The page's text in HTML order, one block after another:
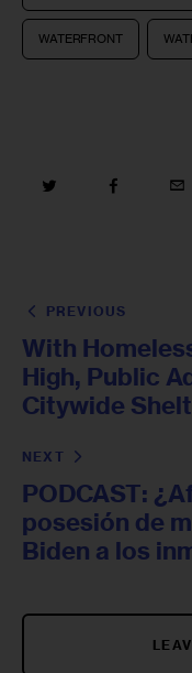
WATERFRONT
PREVIOUS
With
High, Public
Citywide
NEXT
PODCAST:
posesión de
Biden a los